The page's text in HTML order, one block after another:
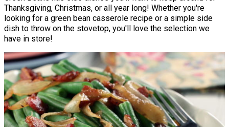
Thanksgiving, Christmas, or all year long! Whether you're
looking for a green bean casserole recipe or a simple side
dish to throw on the stovetop, you'll love the selection we
have in store!